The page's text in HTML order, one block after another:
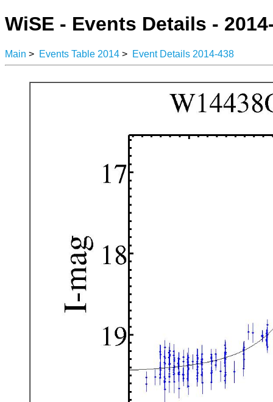
WiSE - Events Details -
Main > Events Table 2014 > Event Details 2014-438